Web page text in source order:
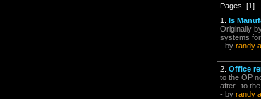
Pages: [1]
1. Is
Originally
systems for
- by randy
2. Office
to the OP
after.. to
- by randy